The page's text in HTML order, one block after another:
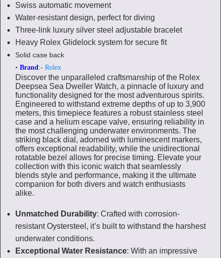
Swiss automatic movement
Water-resistant design, perfect for diving
Three-link luxury silver steel adjustable bracelet
Heavy Rolex Glidelock system for secure fit
Solid case back
• Brand :- Rolex
Discover the unparalleled craftsmanship of the Rolex
Deepsea Sea Dweller Watch, a pinnacle of luxury and
functionality designed for the most adventurous spirits.
Engineered to withstand extreme depths of up to 3,900
meters, this timepiece features a robust stainless steel
case and a helium escape valve, ensuring reliability in
the most challenging underwater environments. The
striking black dial, adorned with luminescent markers,
offers exceptional readability, while the unidirectional
rotatable bezel allows for precise timing. Elevate your
collection with this iconic watch that seamlessly
blends style and performance, making it the ultimate
companion for both divers and watch enthusiasts
alike.
Unmatched Durability: Crafted with corrosion-
resistant Oystersteel, it’s built to withstand the harshest
underwater conditions.
Exceptional Water Resistance: With an impressive